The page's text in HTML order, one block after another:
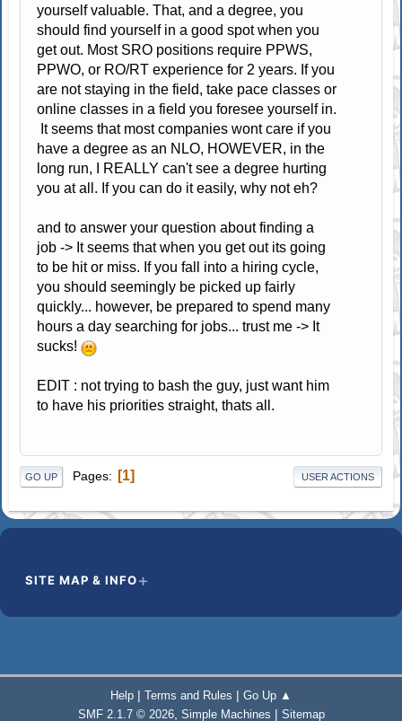
yourself valuable. That, and a degree, you
should find yourself in a good spot when you
get out. Most SRO positions require PPWS,
PPWO, or RO/RT experience for 2 years. If you
are not staying in the field, take pace classes or
online classes in a field you foresee yourself in.
It seems that most companies wont care if you
have a degree as an NLO, HOWEVER, in the
long run, I REALLY can't see a degree hurting
you at all. If you can do it easily, why not eh?
and to answer your question about finding a
job -> It seems that when you get out its going
to be hit or miss. If you fall into a hiring cycle,
you should seemingly be picked up fairly
quickly... however, be prepared to spend many
hours a day searching for jobs... trust me -> It
sucks!
EDIT : not trying to bash the guy, just want him
to have his priorities straight, thats all.
GO UP Pages 1 USER ACTIONS
SITE MAP & INFO
Help | Terms and Rules | Go Up ▲
SMF 2.1.7 © 2026, Simple Machines | Sitemap